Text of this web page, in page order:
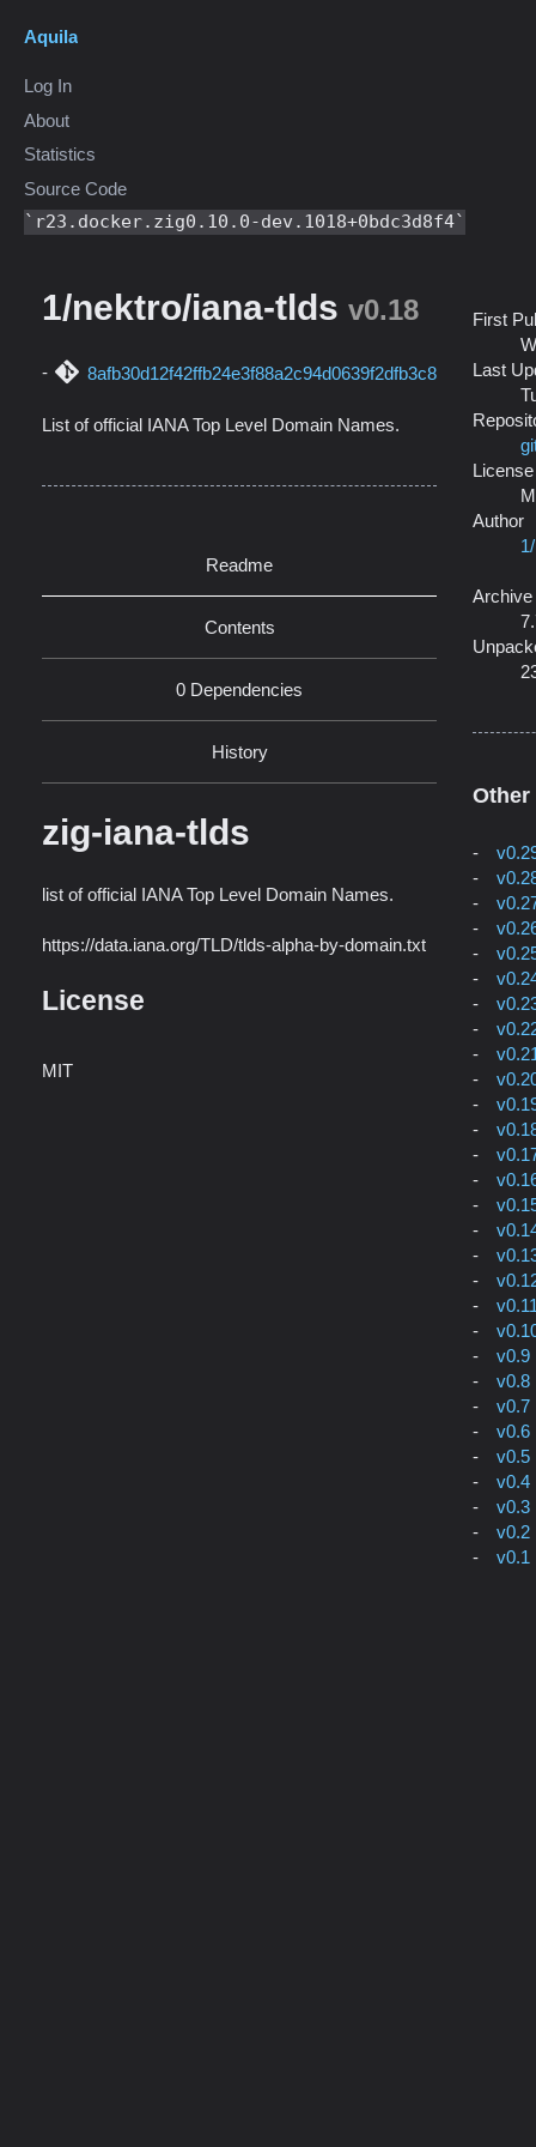
Aquila
Log In
About
Statistics
Source Code
r23.docker.zig0.10.0-dev.1018+0bdc3d8f4
1/nektro/iana-tlds v0.18
8afb30d12f42ffb24e3f88a2c94d0639f2dfb3c8
List of official IANA Top Level Domain Names.
Readme
Contents
0 Dependencies
History
zig-iana-tlds
list of official IANA Top Level Domain Names.
https://data.iana.org/TLD/tlds-alpha-by-domain.txt
License
MIT
First
Last
License
Author
Other
v0.9
v0.8
v0.7
v0.6
v0.5
v0.4
v0.3
v0.2
v0.1